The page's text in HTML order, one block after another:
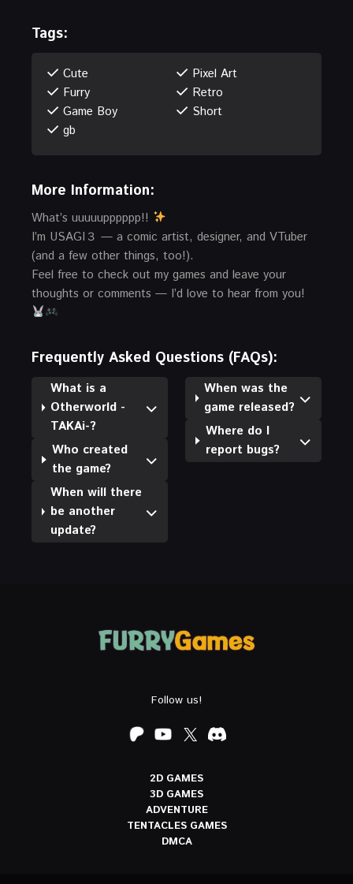
Tags:
Cute
Furry
Game Boy
gb
Pixel Art
Retro
Short
More Information:
What’s uuuuupppppp!!
I’m USAGI３ — a comic artist, designer, and VTuber
(and a few other things, too!).
Feel free to check out my games and leave your
thoughts or comments — I’d love to hear from you!
Frequently Asked Questions (FAQs):
What is a
Otherworld -
TAKAi-?
Who created
the game?
When will there
be another
update?
When was the
game released?
Where do I
report bugs?
Follow us!
2D GAMES
3D GAMES
ADVENTURE
TENTACLES GAMES
DMCA